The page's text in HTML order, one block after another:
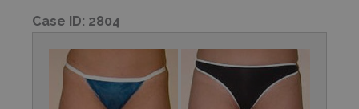
Case ID: 2804